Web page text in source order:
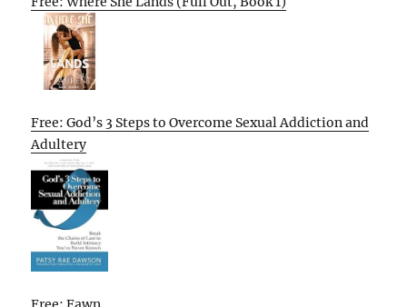
Free: God’s 3 Steps to Overcome Sexual Addiction and
Adultery